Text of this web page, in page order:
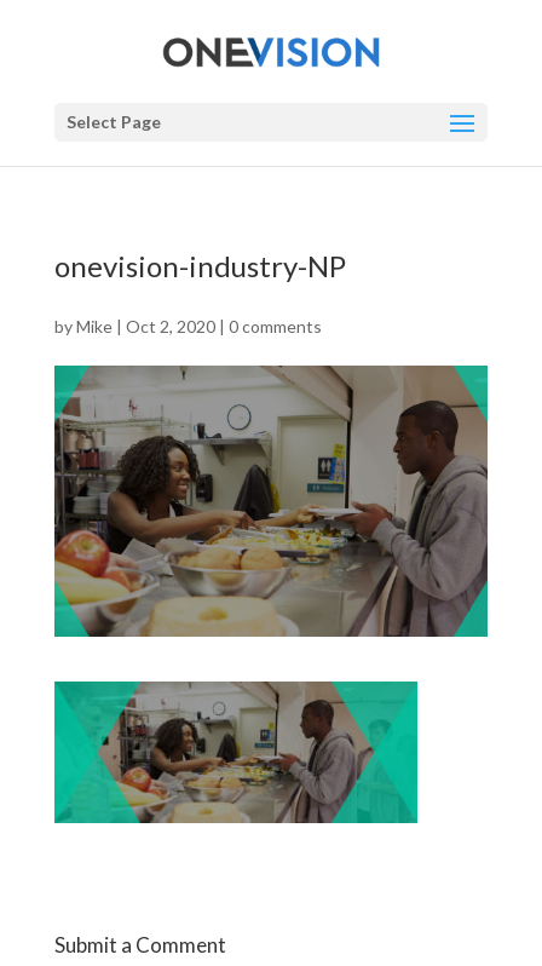
Select Page
onevision-industry-NP
byMike| Oct 2, 2020| 0 comments
Submit a Comment